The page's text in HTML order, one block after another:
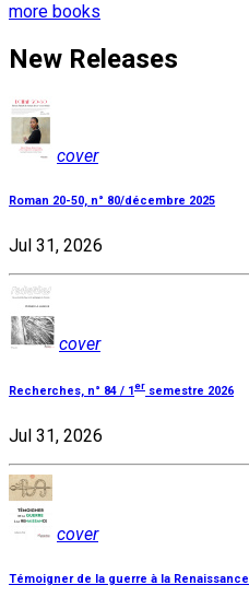
more books
New Releases
cover
Roman 20-50, n° 80/décembre 2025
Jul 31, 2026
cover
Recherches, n° 84 / 1 er semestre 2026
Jul 31, 2026
cover
Témoigner de la guerre à la Renaissance